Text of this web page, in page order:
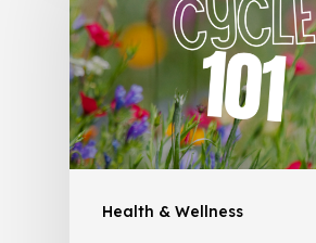
Health & Wellness